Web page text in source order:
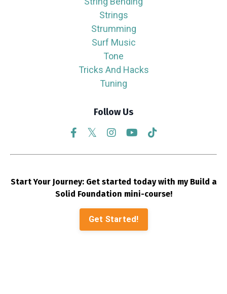
Strings
Strumming
Surf Music
Tone
Tricks And Hacks
Tuning
Follow Us
Start Your Journey: Get started today with my Build a
Solid Foundation mini-course!
Get Started!